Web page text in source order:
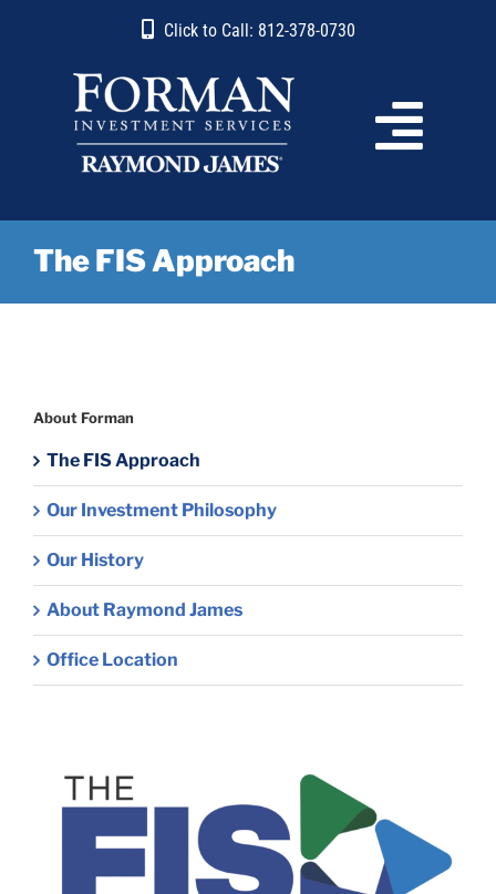
Click to Call: 812-378-0730
The FIS Approach
About Forman
The FIS Approach
Our Investment Philosophy
Our History
About Raymond James
Office Location